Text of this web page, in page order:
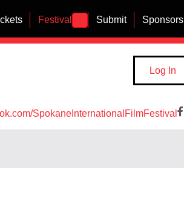
Festival Submit Sponsors
Log In
SpokaneInternationalFilmFestival